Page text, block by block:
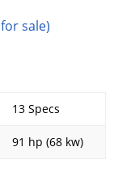
sale)
13 Specs
91 hp (68 kw)